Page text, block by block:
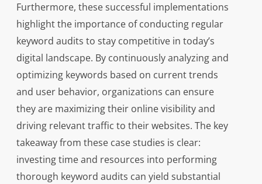
Furthermore, these successful implementations
highlight the importance of conducting regular
keyword audits to stay competitive in today’s
digital landscape. By continuously analyzing and
optimizing keywords based on current trends
and user behavior, organizations can ensure
they are maximizing their online visibility and
driving relevant traffic to their websites. The key
takeaway from these case studies is clear:
investing time and resources into performing
thorough keyword audits can yield substantial